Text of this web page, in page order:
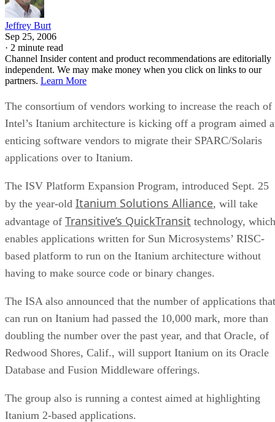
Jeffrey Burt
Sep 25, 2006
· 2 minute read
Channel Insider content and product recommendations are editorially
independent. We may make money when you click on links to our
partners. Learn More
The consortium of vendors working to increase the reach of
Intel’s Itanium architecture is kicking off a program aimed
enticing software vendors to migrate their SPARC/Solaris
applications over to Itanium.
The ISV Platform Expansion Program, introduced Sept. 25
by the year-old Itanium Solutions Alliance, will take
advantage of Transitive’s QuickTransit technology, which
enables applications written for Sun Microsystems’ RISC-
based platform to run on the Itanium architecture without
having to make source code or binary changes.
The ISA also announced that the number of applications that
can run on Itanium had passed the 10,000 mark, more than
doubling the number over the past year, and that Oracle, of
Redwood Shores, Calif., will support Itanium on its Oracle
Database and Fusion Middleware offerings.
The group also is running a contest aimed at highlighting
Itanium 2-based applications.